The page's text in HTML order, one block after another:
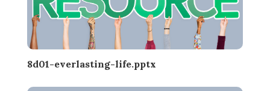
8d01-everlasting-life.pptx